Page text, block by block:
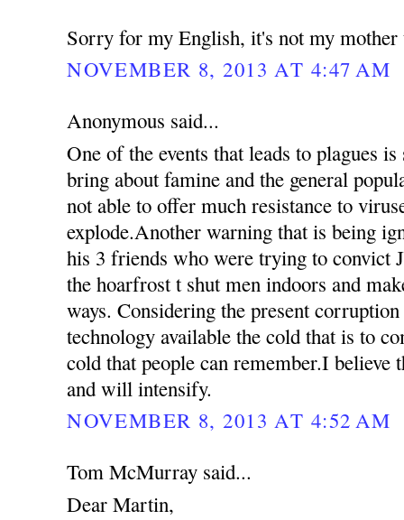
Sorry for my English, it's not my mother
NOVEMBER 8, 2013 AT 4:47 AM
Anonymous said...
One of the events that leads to plagues
bring about famine and the general
not able to offer much resistance to
explode.Another warning that is being
his 3 friends who were trying to convict
the hoarfrost t shut men indoors and
ways. Considering the present
technology available the cold that is to
cold that people can remember.I believe
and will intensify.
NOVEMBER 8, 2013 AT 4:52 AM
Tom McMurray said...
Dear Martin,